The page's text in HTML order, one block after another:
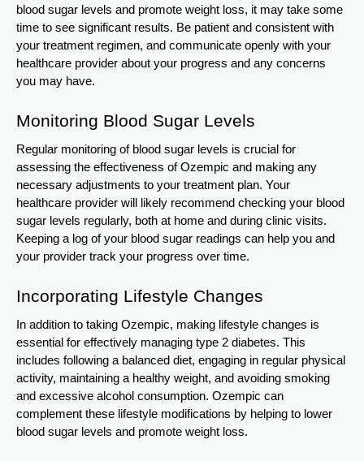
blood sugar levels and promote weight loss, it may take some
time to see significant results. Be patient and consistent with
your treatment regimen, and communicate openly with your
healthcare provider about your progress and any concerns
you may have.
Monitoring Blood Sugar Levels
Regular monitoring of blood sugar levels is crucial for
assessing the effectiveness of Ozempic and making any
necessary adjustments to your treatment plan. Your
healthcare provider will likely recommend checking your blood
sugar levels regularly, both at home and during clinic visits.
Keeping a log of your blood sugar readings can help you and
your provider track your progress over time.
Incorporating Lifestyle Changes
In addition to taking Ozempic, making lifestyle changes is
essential for effectively managing type 2 diabetes. This
includes following a balanced diet, engaging in regular physical
activity, maintaining a healthy weight, and avoiding smoking
and excessive alcohol consumption. Ozempic can
complement these lifestyle modifications by helping to lower
blood sugar levels and promote weight loss.